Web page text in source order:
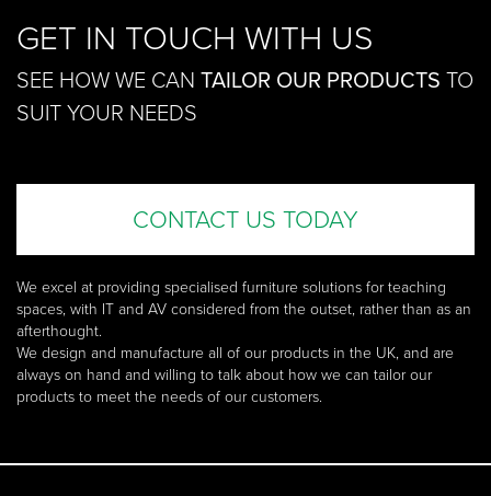
GET IN TOUCH WITH US
SEE HOW WE CAN TAILOR OUR PRODUCTS TO
SUIT YOUR NEEDS
CONTACT US TODAY
We excel at providing specialised furniture solutions for teaching
spaces, with IT and AV considered from the outset, rather than as an
afterthought.
We design and manufacture all of our products in the UK, and are
always on hand and willing to talk about how we can tailor our
products to meet the needs of our customers.